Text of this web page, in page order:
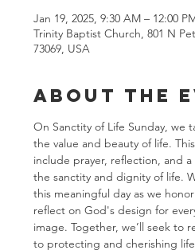
Jan 19, 2025, 9:30 AM – 12:00
Trinity Baptist Church, 801 N
73069, USA
About the
On Sanctity of Life Sunday, we
the value and beauty of life.
include prayer, reflection, and
the sanctity and dignity of life.
this meaningful day as we
reflect on God's design for
image. Together, we’ll seek to
to protecting and cherishing